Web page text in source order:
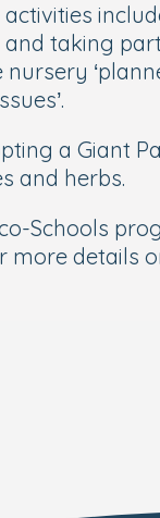
taking
a Giant
and herbs.
Schools
more details